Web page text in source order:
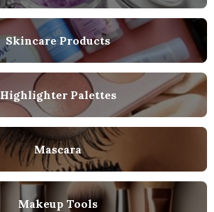
Skincare Products
Highlighter Palettes
Mascara
Makeup Tools